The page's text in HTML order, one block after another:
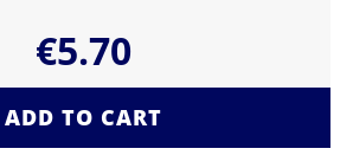
€5.70
ADD TO CART